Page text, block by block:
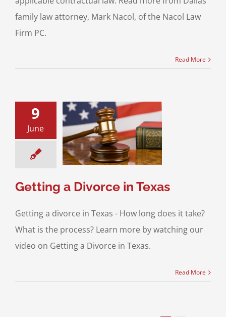
family law attorney, Mark Nacol, of the Nacol Law
Firm PC.
Read More
9
June
a Divorce in
on Divorce
Getting a Divorce in Texas
Getting a divorce in Texas - How long does it take?
What is the process? Learn more by watching our
video on Getting a Divorce in Texas.
Read More